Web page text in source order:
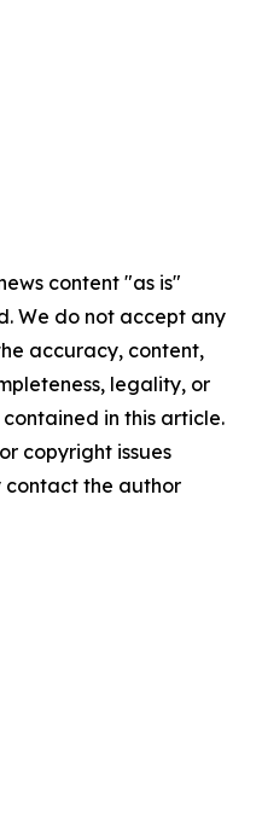
content "as is"
We do not accept any
accuracy, content,
legality, or
in this article.
copyright issues
contact the author